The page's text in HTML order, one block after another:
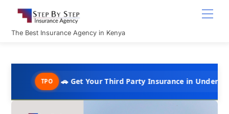
content
The Best Insurance Agency in Kenya
🚗 Get Your Third Party Insurance in Under 10 Minutes @